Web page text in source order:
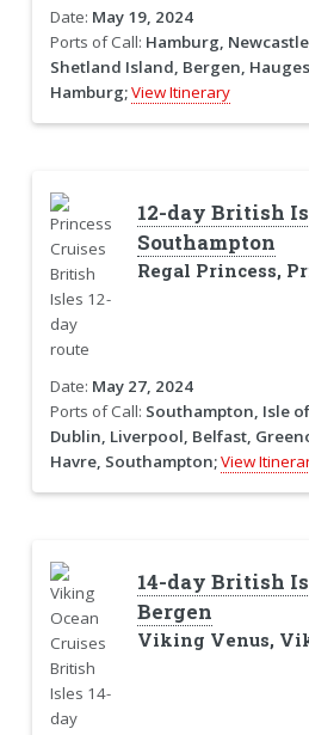
Date: May 19, 2024
Ports of Call: Hamburg,
Shetland Island, Bergen,
Hamburg;View Itinerary
12-day British
Southampton
Regal Princess,
Date: May 27, 2024
Ports of Call: Southampton, Isle
Dublin, Liverpool, Belfast,
Havre, Southampton;View
14-day British
Bergen
Viking Venus,